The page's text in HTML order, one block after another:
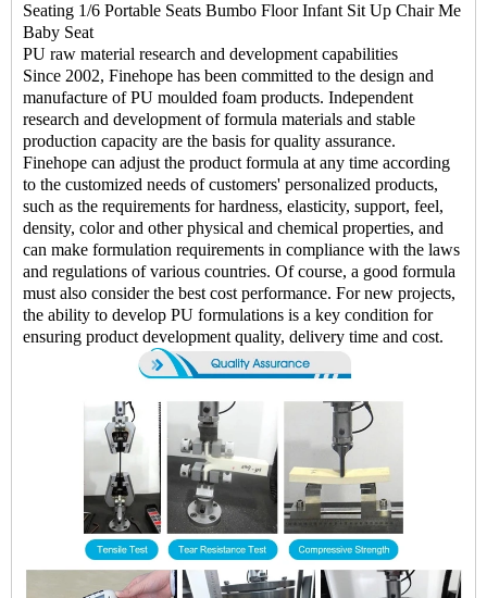
Seating 1/6 Portable Seats Bumbo Floor Infant Sit Up Chair Me
Baby Seat
PU raw material research and development capabilities
Since 2002, Finehope has been committed to the design and
manufacture of PU moulded foam products. Independent
research and development of formula materials and stable
production capacity are the basis for quality assurance.
Finehope can adjust the product formula at any time according
to the customized needs of customers' personalized products,
such as the requirements for hardness, elasticity, support, feel,
density, color and other physical and chemical properties, and
can make formulation requirements in compliance with the laws
and regulations of various countries. Of course, a good formula
must also consider the best cost performance. For new projects,
the ability to develop PU formulations is a key condition for
ensuring product development quality, delivery time and cost.